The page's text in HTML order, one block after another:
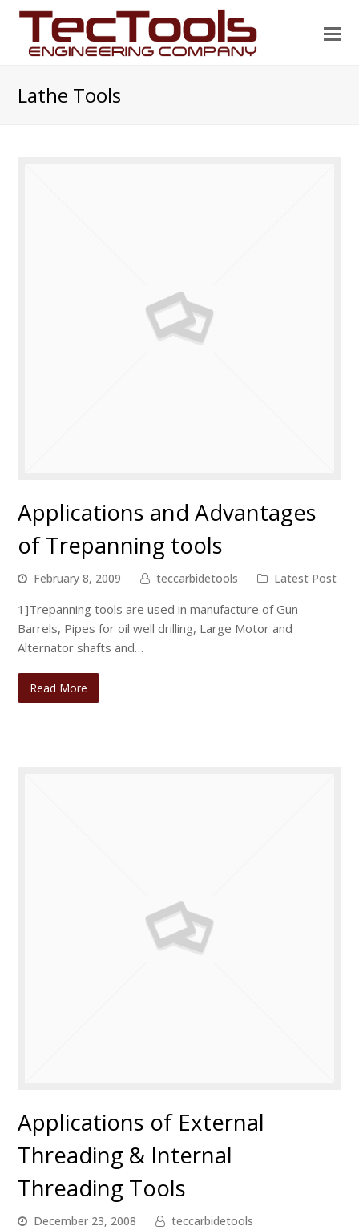
Lathe Tools
Applications and Advantages
of Trepanning tools
February 8, 2009 teccarbidetools Latest Post
1]Trepanning tools are used in manufacture of Gun
Barrels, Pipes for oil well drilling, Large Motor and
Alternator shafts and…
Read More
Applications of External
Threading & Internal
Threading Tools
December 23, 2008
teccarbidetools